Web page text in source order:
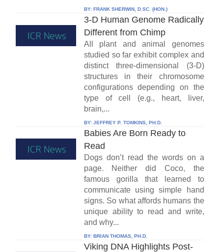
BY: FRANK SHERWIN, D.SC. (HON.)
3-D Human Genome Radically
Different from Chimp
All plant and animal genomes
studied so far exhibit complex and
distinct three-dimensional (3-D)
structures in their chromosome
configurations depending on the
type of cell (e.g., heart, liver,
brain,...
BY: JEFFREY P. TOMKINS, PH.D.
Babies Are Born Ready to
Read
Dogs don’t read the words on a
page. Neither did Coco, the
famous gorilla that learned to
communicate using simple hand
signs. So what affords humans the
unique ability to read and write,
and why...
BY: BRIAN THOMAS, PH.D.
Viking DNA Highlights Post-